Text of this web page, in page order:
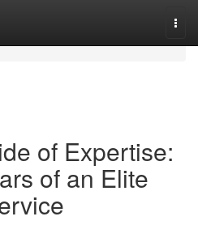
of Expertise:
of an Elite